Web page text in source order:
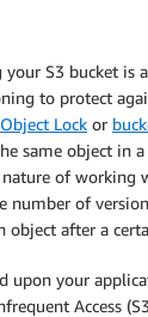
S3 bucket
to protect
Lock or
same object in
of
of
object after a
upon your
Access